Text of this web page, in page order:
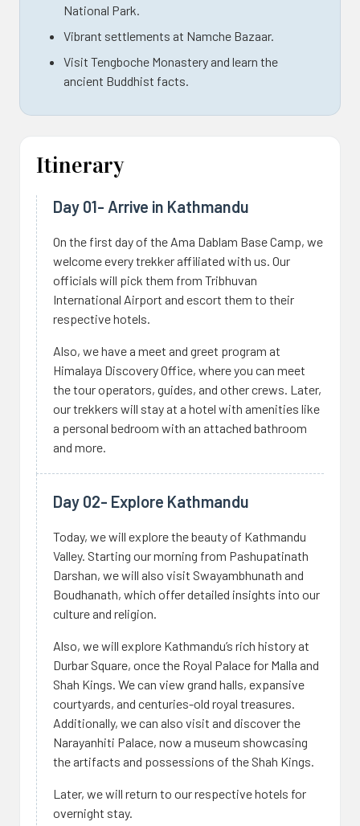
National Park.
Vibrant settlements at Namche Bazaar.
Visit Tengboche Monastery and learn the
ancient Buddhist facts.
Itinerary
Day 01- Arrive in Kathmandu
On the first day of the Ama Dablam Base Camp, we
welcome every trekker affiliated with us. Our
officials will pick them from Tribhuvan
International Airport and escort them to their
respective hotels.
Also, we have a meet and greet program at
Himalaya Discovery Office, where you can meet
the tour operators, guides, and other crews. Later,
our trekkers will stay at a hotel with amenities like
a personal bedroom with an attached bathroom
and more.
Day 02- Explore Kathmandu
Today, we will explore the beauty of Kathmandu
Valley. Starting our morning from Pashupatinath
Darshan, we will also visit Swayambhunath and
Boudhanath, which offer detailed insights into our
culture and religion.
Also, we will explore Kathmandu’s rich history at
Durbar Square, once the Royal Palace for Malla and
Shah Kings. We can view grand halls, expansive
courtyards, and centuries-old royal treasures.
Additionally, we can also visit and discover the
Narayanhiti Palace, now a museum showcasing
the artifacts and possessions of the Shah Kings.
Later, we will return to our respective hotels for
overnight stay.